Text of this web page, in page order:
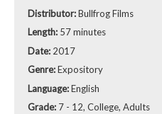
Distributor:Bullfrog Films
Length: 57 minutes
Date: 2017
Genre:Expository
Language:English
Grade: 7 - 12, College, Adults